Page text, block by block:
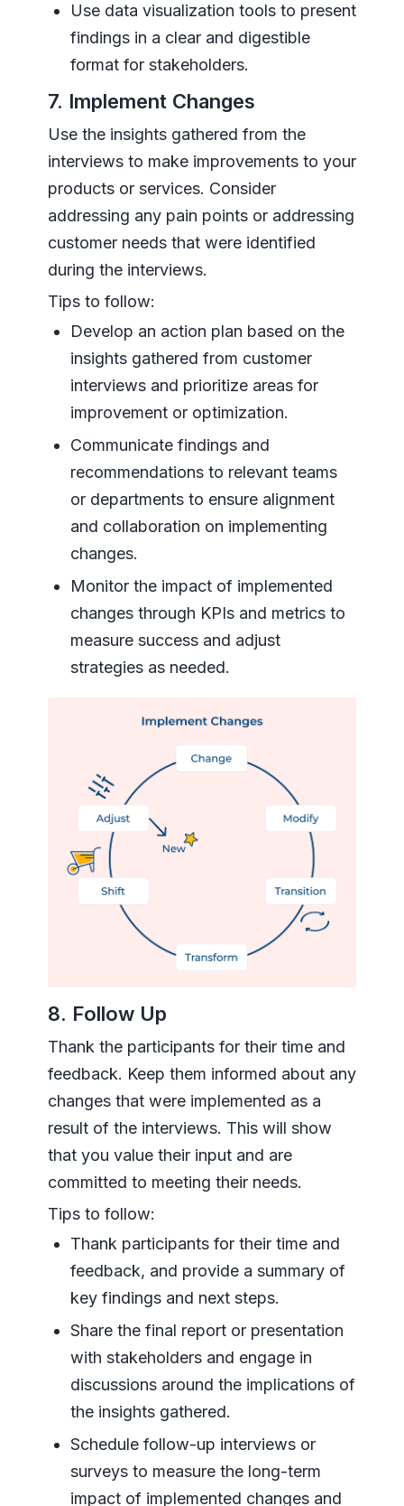
Use data visualization tools to present
findings in a clear and digestible
format for stakeholders.
7. Implement Changes
Use the insights gathered from the
interviews to make improvements to your
products or services. Consider
addressing any pain points or addressing
customer needs that were identified
during the interviews.
Tips to follow:
Develop an action plan based on the
insights gathered from customer
interviews and prioritize areas for
improvement or optimization.
Communicate findings and
recommendations to relevant teams
or departments to ensure alignment
and collaboration on implementing
changes.
Monitor the impact of implemented
changes through KPIs and metrics to
measure success and adjust
strategies as needed.
8. Follow Up
Thank the participants for their time and
feedback. Keep them informed about any
changes that were implemented as a
result of the interviews. This will show
that you value their input and are
committed to meeting their needs.
Tips to follow:
Thank participants for their time and
feedback, and provide a summary of
key findings and next steps.
Share the final report or presentation
with stakeholders and engage in
discussions around the implications of
the insights gathered.
Schedule follow-up interviews or
surveys to measure the long-term
impact of implemented changes and